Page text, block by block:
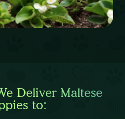
Deliver Maltese
to: